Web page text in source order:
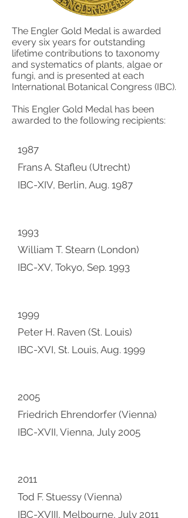
The Engler Gold Medal is awarded
every six years for outstanding
lifetime contributions to taxonomy
and systematics of plants, algae or
fungi, and is presented at each
International Botanical Congress (IBC).
This Engler Gold Medal has been
awarded to the following recipients:
1987
Frans A. Stafleu (Utrecht)
IBC-XIV, Berlin, Aug. 1987
1993
William T. Stearn (London)
IBC-XV, Tokyo, Sep. 1993
1999
Peter H. Raven (St. Louis)
IBC-XVI, St. Louis, Aug. 1999
2005
Friedrich Ehrendorfer (Vienna)
IBC-XVII, Vienna, July 2005
2011
Tod F. Stuessy (Vienna)
IBC-XVIII, Melbourne, July 2011